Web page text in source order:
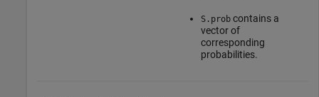
S.probcontains a
vector of
corresponding
probabilities.